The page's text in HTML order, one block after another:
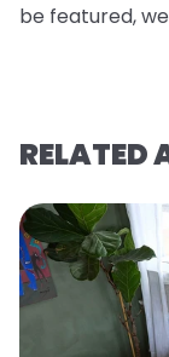
be featured,
RELATED